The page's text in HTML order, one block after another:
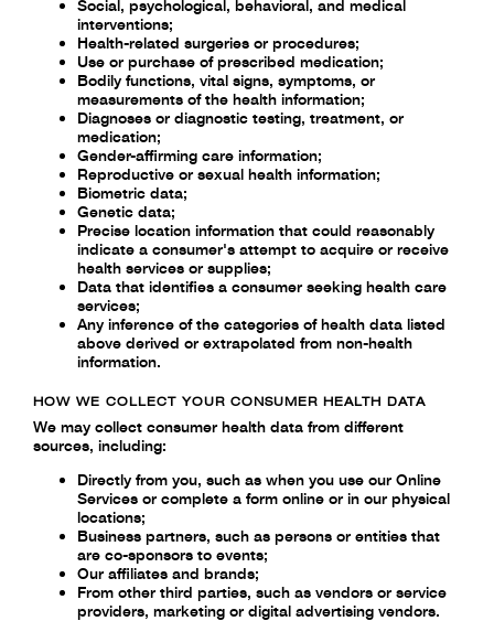
Social, psychological, behavioral, and medical
interventions;
Health-related surgeries or procedures;
Use or purchase of prescribed medication;
Bodily functions, vital signs, symptoms, or
measurements of the health information;
Diagnoses or diagnostic testing, treatment, or
medication;
Gender-affirming care information;
Reproductive or sexual health information;
Biometric data;
Genetic data;
Precise location information that could reasonably
indicate a consumer's attempt to acquire or receive
health services or supplies;
Data that identifies a consumer seeking health care
services;
Any inference of the categories of health data listed
above derived or extrapolated from non-health
information.
HOW WE COLLECT YOUR CONSUMER HEALTH DATA
We may collect consumer health data from different
sources, including:
Directly from you, such as when you use our Online
Services or complete a form online or in our physical
locations;
Business partners, such as persons or entities that
are co-sponsors to events;
Our affiliates and brands;
From other third parties, such as vendors or service
providers, marketing or digital advertising vendors.